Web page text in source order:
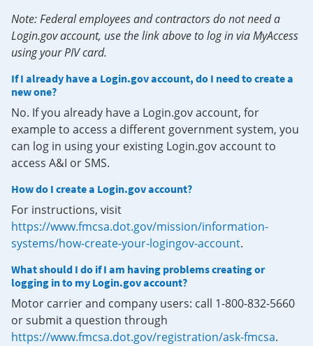
Note: Federal employees and contractors do not need a
Login.gov account, use the link above to log in via MyAccess
using your PIV card.
If I already have a Login.gov account, do I need to create a
new one?
No. If you already have a Login.gov account, for
example to access a different government system, you
can log in using your existing Login.gov account to
access A&I or SMS.
How do I create a Login.gov account?
For instructions, visit
https://www.fmcsa.dot.gov/mission/information-
systems/how-create-your-logingov-account.
What should I do if I am having problems creating or
logging in to my Login.gov account?
Motor carrier and company users: call 1-800-832-5660
or submit a question through
https://www.fmcsa.dot.gov/registration/ask-fmcsa.